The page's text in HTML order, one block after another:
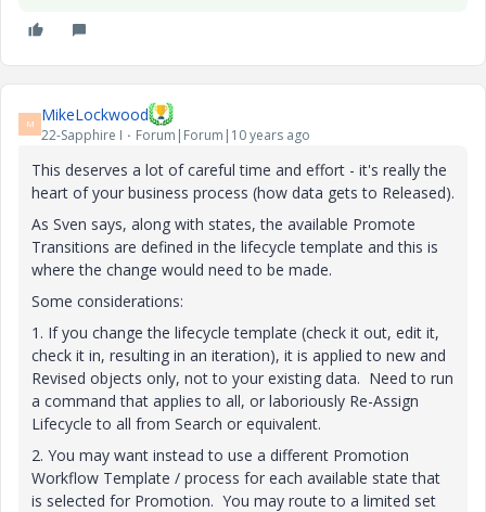
M MikeLockwood
22-Sapphire I Forum|Forum|10 years ago
This deserves a lot of careful time and effort - it's really the
heart of your business process (how data gets to Released).
As Sven says, along with states, the available Promote
Transitions are defined in the lifecycle template and this is
where the change would need to be made.
Some considerations:
1. If you change the lifecycle template (check it out, edit it,
check it in, resulting in an iteration), it is applied to new and
Revised objects only, not to your existing data. Need to run
a command that applies to all, or laboriously Re-Assign
Lifecycle to all from Search or equivalent.
2. You may want instead to use a different Promotion
Workflow Template / process for each available state that
is selected for Promotion. You may route to a limited set